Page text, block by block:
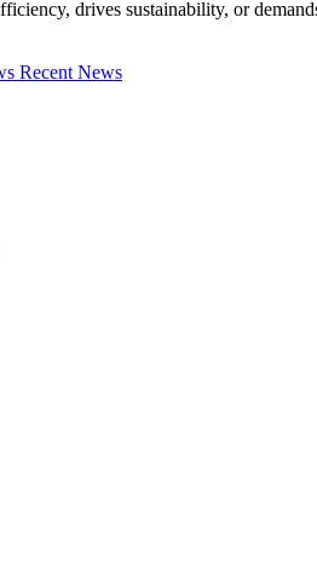
drives sustainability, or
Recent News